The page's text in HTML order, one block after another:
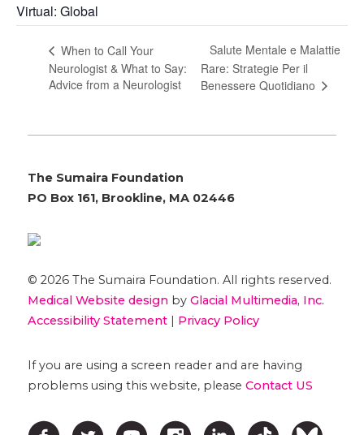
Virtual: Global
When to Call Your
Neurologist & What to Say:
Advice from a Neurologist
Salute Mentale e Malattie
Rare: Strategie Per il
Benessere Quotidiano
The Sumaira Foundation
PO Box 161, Brookline, MA 02446
© 2026 The Sumaira Foundation. All rights reserved.
Medical Website designby Glacial Multimedia, Inc.
Accessibility Statement| Privacy Policy
If you are using a screen reader and are having
problems using this website, please Contact US